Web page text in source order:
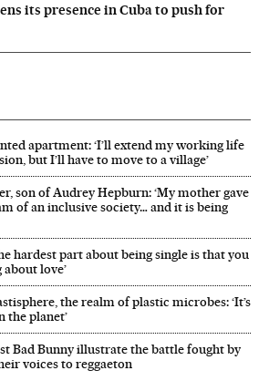
its presence in Cuba to push for
apartment: ‘I’ll extend my working life
but I’ll have to move to a village’
son of Audrey Hepburn: ‘My mother gave
of an inclusive society… and it is being
hardest part about being single is that you
love’
the realm of plastic microbes: ‘It’s
the planet’
Bad Bunny illustrate the battle fought by
voices to reggaeton